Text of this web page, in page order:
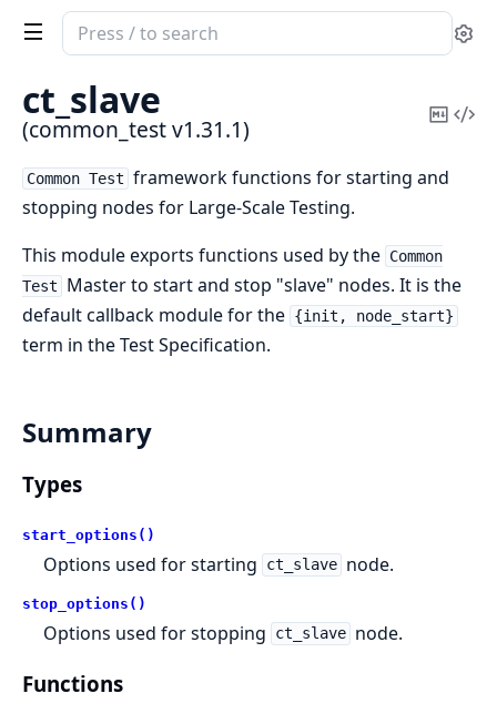
Search
documentation
common_test
ct_slave
(common_test v1.31.1)
Copy
Common Test framework functions for starting and
stopping nodes for Large-Scale Testing.
This module exports functions used by the Common
Test
Master to start and stop "slave" nodes. It is the
default callback module for the {init, node_start}
term in the Test Specification.
Summary
Types
start_options()
Options used for starting ct_slave node.
stop_options()
Options used for stopping ct_slave node.
Functions